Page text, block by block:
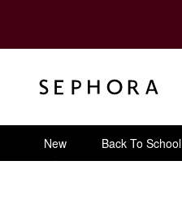
New Back To School